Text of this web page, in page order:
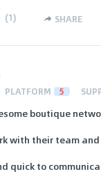
(1) SHARE
PLATFORM 5
boutique
with their team
quick to